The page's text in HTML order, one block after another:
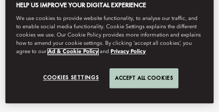
Book Table
Located in the historic district of Nihonbashi, Mandarin Bar
alongside a thoughtfully curated selection of mocktails. The
HELP US IMPROVE YOUR DIGITAL EXPERIENCE
We use cookies to provide website functionality, to analyse our traffic, and
to enable social media functionality. Cookie Settings explains the different
cookies we use. Our Cookie Policy provides more information and explains
how to amend your cookie settings. By clicking ‘accept all cookies’, you
agree to ourAd & Cookie Policy andPrivacy Policy
COOKIES SETTINGS ACCEPT ALL COOKIES